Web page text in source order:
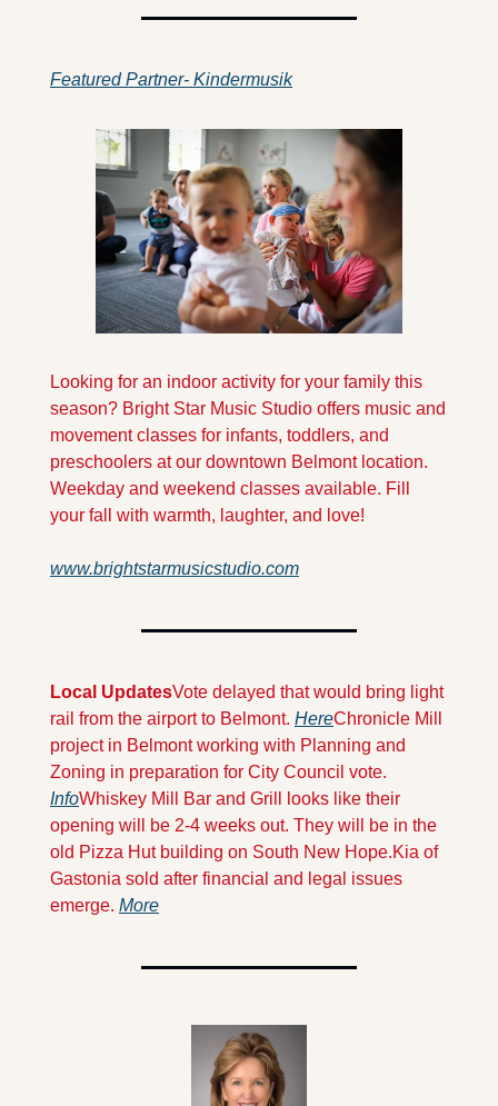
Featured Partner- Kindermusik
Looking for an indoor activity for your family this
season? Bright Star Music Studio offers music and
movement classes for infants, toddlers, and
preschoolers at our downtown Belmont location.
Weekday and weekend classes available. Fill
your fall with warmth, laughter, and love!
www.brightstarmusicstudio.com
Local UpdatesVote delayed that would bring light
rail from the airport to Belmont. HereChronicle Mill
project in Belmont working with Planning and
InfoWhiskey Mill Bar and Grill looks like their
opening will be 2-4 weeks out. They will be in the
old Pizza Hut building on South New Hope.Kia of
Gastonia sold after financial and legal issues
emerge. More